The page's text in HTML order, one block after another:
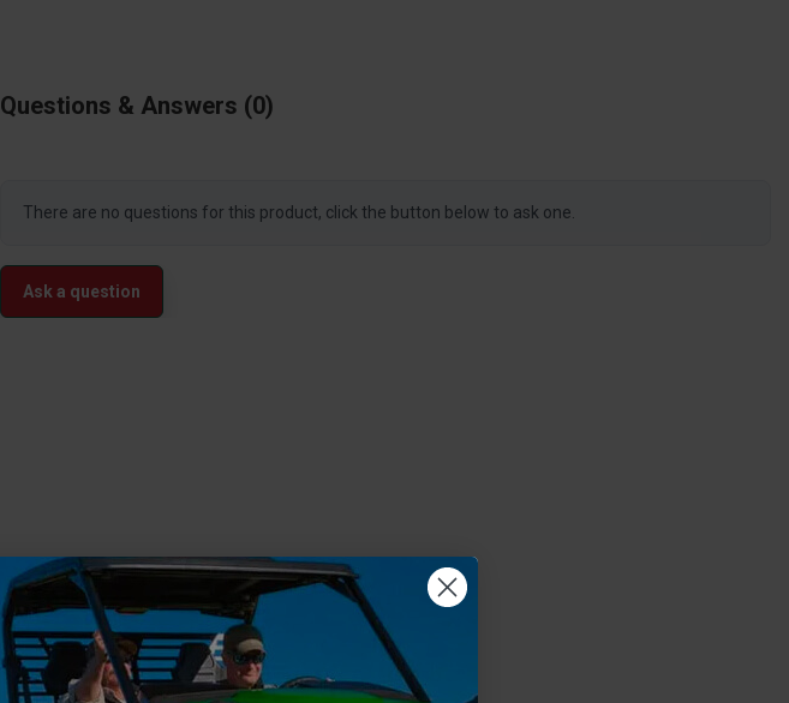
Questions & Answers 0
There are no questions for this product, click the button below to ask one.
Ask a question